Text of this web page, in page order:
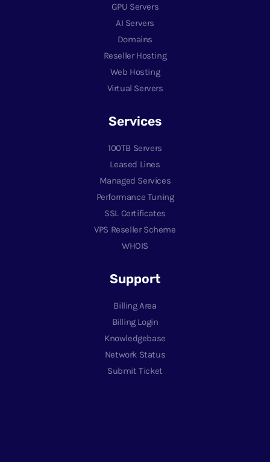
GPU Servers
AI Servers
Domains
Reseller Hosting
Web Hosting
Virtual Servers
Services
100TB Servers
Leased Lines
Managed Services
Performance Tuning
SSL Certificates
VPS Reseller Scheme
WHOIS
Support
Billing Area
Billing Login
Knowledgebase
Network Status
Submit Ticket